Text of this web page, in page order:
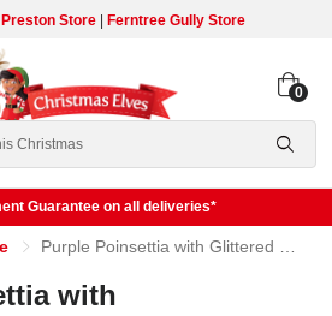
Store| Ferntree Gully Store
0
Guarantee on all deliveries*
Purple Poinsettia with Glittered Edges - 30cm
with